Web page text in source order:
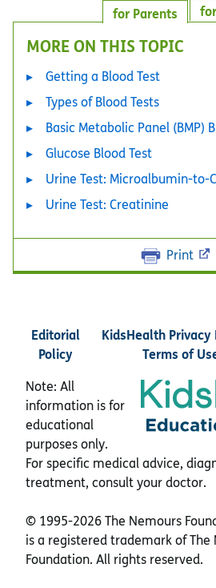
for Parents
MORE ON THIS TOPIC
Getting a Blood Test
Types of Blood Tests
Basic Metabolic Panel (BMP)
Glucose Blood Test
Urine Test: Microalbumin-to-
Urine Test: Creatinine
Print
Editorial
Policy
KidsHealth Privacy
Terms of
Note: All
information is for
educational
purposes only.
For specific medical advice,
treatment, consult your doctor.
© 1995-2026 The Nemours
is a registered trademark of The
Foundation. All rights reserved.